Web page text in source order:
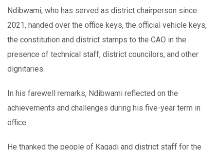
Ndibwami, who has served as district chairperson since
2021, handed over the office keys, the official vehicle keys,
the constitution and district stamps to the CAO in the
presence of technical staff, district councilors, and other
dignitaries.
In his farewell remarks, Ndibwami reflected on the
achievements and challenges during his five-year term in
office.
He thanked the people of Kagadi and district staff for the